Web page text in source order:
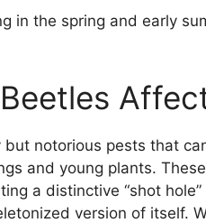
in the spring and early
notorious pests that
and young plants.
a distinctive “shot
version of itself.